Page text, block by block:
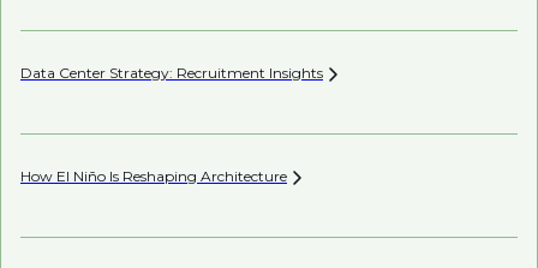
Data Center Strategy: Recruitment Insights
How El Niño Is Reshaping Architecture